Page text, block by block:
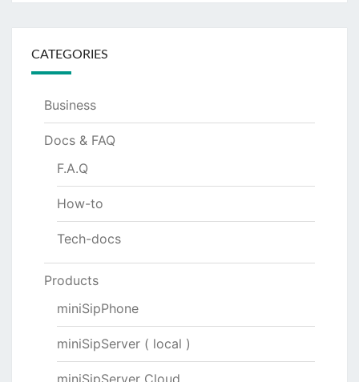
CATEGORIES
Business
Docs & FAQ
F.A.Q
How-to
Tech-docs
Products
miniSipPhone
miniSipServer ( local )
miniSipServer Cloud